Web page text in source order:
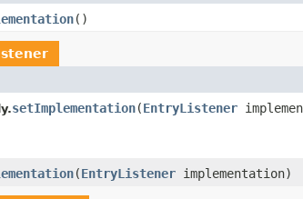
()
setImplementation(EntryListener
(EntryListener implementation)